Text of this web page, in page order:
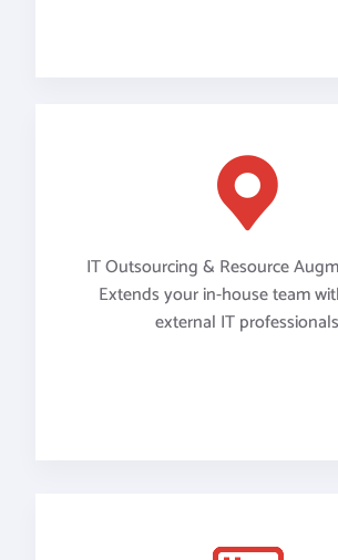
IT Outsourcing & Resource
Extends your in-house team
external IT